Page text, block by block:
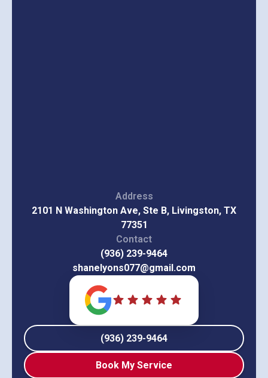
Address
2101 N Washington Ave, Ste B, Livingston, TX
77351
Contact
(936) 239-9464
shanelyons077@gmail.com
(936) 239-9464
Book My Service